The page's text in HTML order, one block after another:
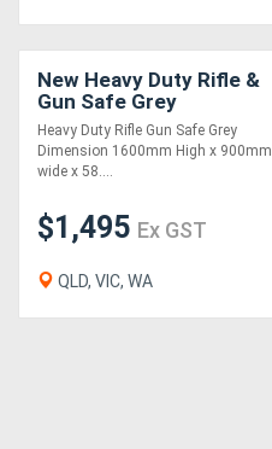
New Heavy Duty Rifle &
Gun Safe Grey
Heavy Duty Rifle Gun Safe Grey
Dimension 1600mm High x 900mm
wide x 58....
$1,495 Ex GST
QLD, VIC, WA